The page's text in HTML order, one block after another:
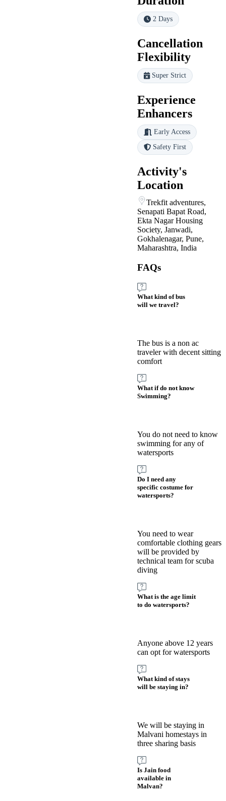
2 Days
Cancellation
Flexibility
Super Strict
Experience
Enhancers
Early Access
Safety First
Activity's
Location
Trekfit adventures,
Senapati Bapat Road,
Ekta Nagar Housing
Society, Janwadi,
Gokhalenagar, Pune,
Maharashtra, India
FAQs
What kind of bus
will we travel?
The bus is a non ac
traveler with decent sitting
comfort
What if do not know
Swimming?
You do not need to know
swimming for any of
watersports
Do I need any
specific costume for
watersports?
You need to wear
comfortable clothing gears
will be provided by
technical team for scuba
diving
What is the age limit
to do watersports?
Anyone above 12 years
can opt for watersports
What kind of stays
will be staying in?
We will be staying in
Malvani homestays in
three sharing basis
Is Jain food
available in
Malvan?